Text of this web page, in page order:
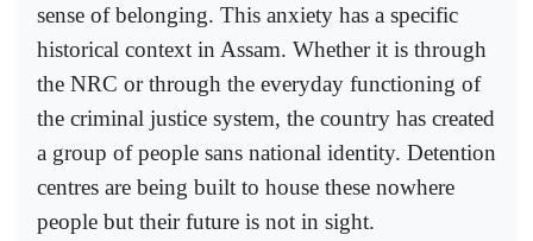
sense of belonging. This anxiety has a specific
historical context in Assam. Whether it is through
the NRC or through the everyday functioning of
the criminal justice system, the country has created
a group of people sans national identity. Detention
centres are being built to house these nowhere
people but their future is not in sight.